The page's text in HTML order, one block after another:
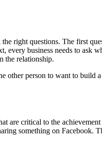
right questions. The first
business needs to ask
the relationship.
person to want to build
critical to the
something on Facebook.